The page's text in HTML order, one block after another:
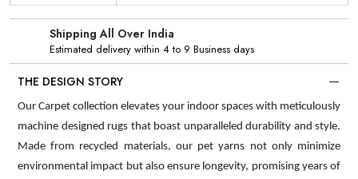
Shipping All Over India
Estimated delivery within 4 to 9 Business days
THE DESIGN STORY
Our Carpet collection elevates your indoor spaces with meticulously
machine designed rugs that boast unparalleled durability and style.
Made from recycled materials, our pet yarns not only minimize
environmental impact but also ensure longevity, promising years of